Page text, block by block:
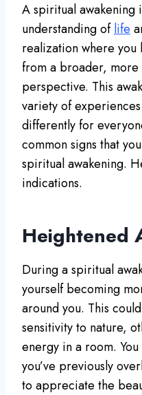
A spiritual awakening
understanding oflife
realization where
from a broader,
perspective. This
variety of
differently for
common signs that
spiritual awakening.
indications.
Heightened
During a spiritual
yourself becoming
around you. This
sensitivity to nature,
energy in a room.
you’ve previously
to appreciate the